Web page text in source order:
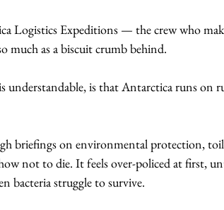
Logistics Expeditions — the crew who
much as a biscuit crumb behind.
understandable, is that Antarctica runs on
briefings on environmental protection,
not to die. It feels over-policed at first,
bacteria struggle to survive.